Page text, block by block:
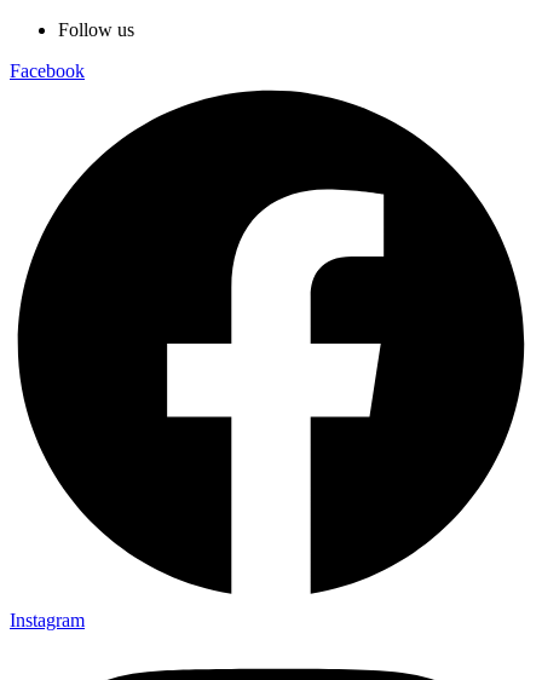
Follow us
Facebook
Instagram